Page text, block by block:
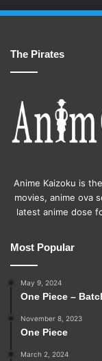
The Pirates
Anime Kaizoku is
movies, anime ova
latest anime dose
Most Popular
May 9, 2024
One Piece –
November 8, 2023
One Piece
March 2, 2024